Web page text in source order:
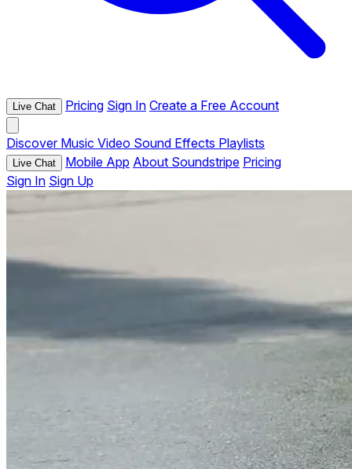
Live Chat Pricing Sign In Create a Free Account
Discover Music Video Sound Effects Playlists
Live Chat Mobile App About Soundstripe Pricing
Sign In Sign Up